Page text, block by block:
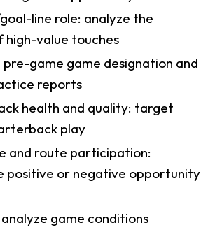
line role: analyze the
high-value touches
pre-game game designation and
reports
health and quality: target
play
and route participation:
positive or negative opportunity
game conditions